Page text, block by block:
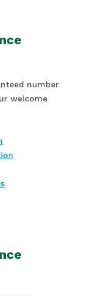
number
welcome